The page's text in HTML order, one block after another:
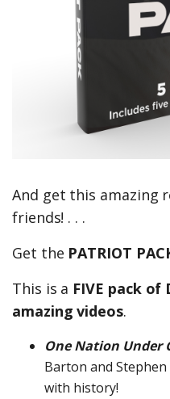
And get this amazing
friends! . . .
Get the PATRIOT
This is a FIVE pack of
amazing videos.
One Nation Under
Barton and
with history!